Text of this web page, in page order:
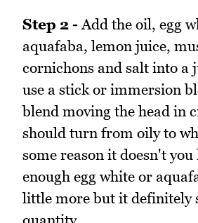
Step 2 - Add the oil, egg
aquafaba, lemon juice,
cornichons and salt into a
use a stick or immersion
blend moving the head in
should turn from oily to
some reason it doesn't
enough egg white or
little more but it definitely